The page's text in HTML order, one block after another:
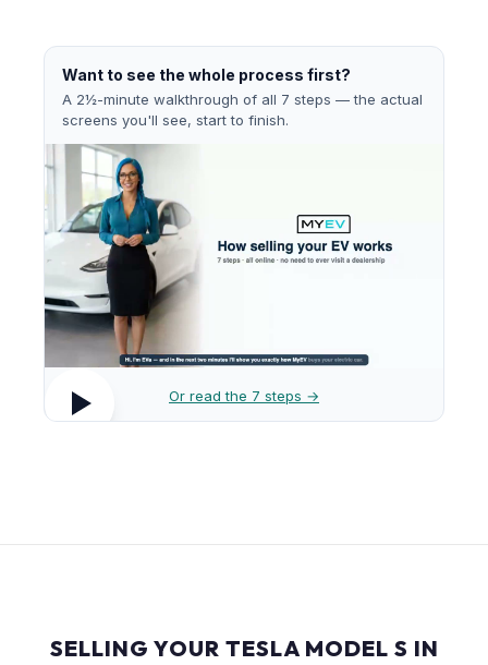
Want to see the whole process first?
A 2½-minute walkthrough of all 7 steps — the actual
screens you'll see, start to finish.
Or read the 7 steps →
SELLING YOUR TESLA MODEL S IN